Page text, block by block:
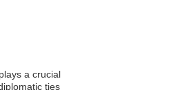
a crucial
ties